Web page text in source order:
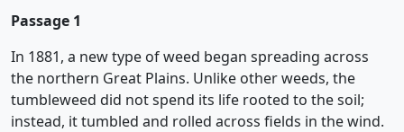
Passage 1
In 1881, a new type of weed began spreading across
the northern Great Plains. Unlike other weeds, the
tumbleweed did not spend its life rooted to the soil;
instead, it tumbled and rolled across fields in the wind.